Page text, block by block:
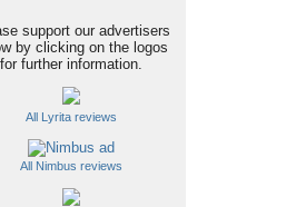
support our advertisers
by clicking on the logos
for further information.
All Lyrita reviews
All Nimbus reviews